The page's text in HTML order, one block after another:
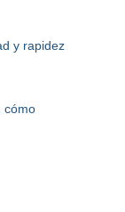
y rapidez
cómo